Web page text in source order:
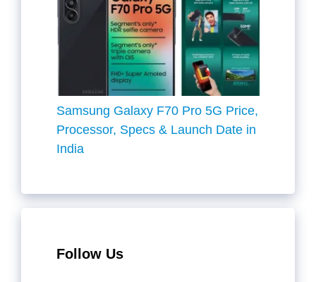
Samsung Galaxy F70 Pro 5G Price,
Processor, Specs & Launch Date in
India
Follow Us